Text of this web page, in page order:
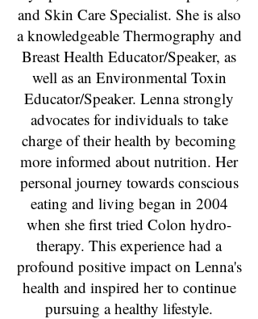
and Skin Care Specialist. She is also
a knowledgeable Thermography and
Breast Health Educator/Speaker, as
well as an Environmental Toxin
Educator/Speaker. Lenna strongly
advocates for individuals to take
charge of their health by becoming
more informed about nutrition. Her
personal journey towards conscious
eating and living began in 2004
when she first tried Colon hydro-
therapy. This experience had a
profound positive impact on Lenna's
health and inspired her to continue
pursuing a healthy lifestyle.